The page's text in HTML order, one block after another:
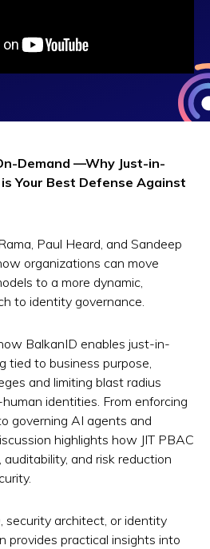
Demand —Why Just-in-
Your Best Defense Against
Paul Heard, and Sandeep
organizations can move
to a more dynamic,
to identity governance.
BalkanID enables just-in-
tied to business purpose,
and limiting blast radius
identities. From enforcing
governing AI agents and
highlights how JIT PBAC
and risk reduction
security architect, or identity
provides practical insights into